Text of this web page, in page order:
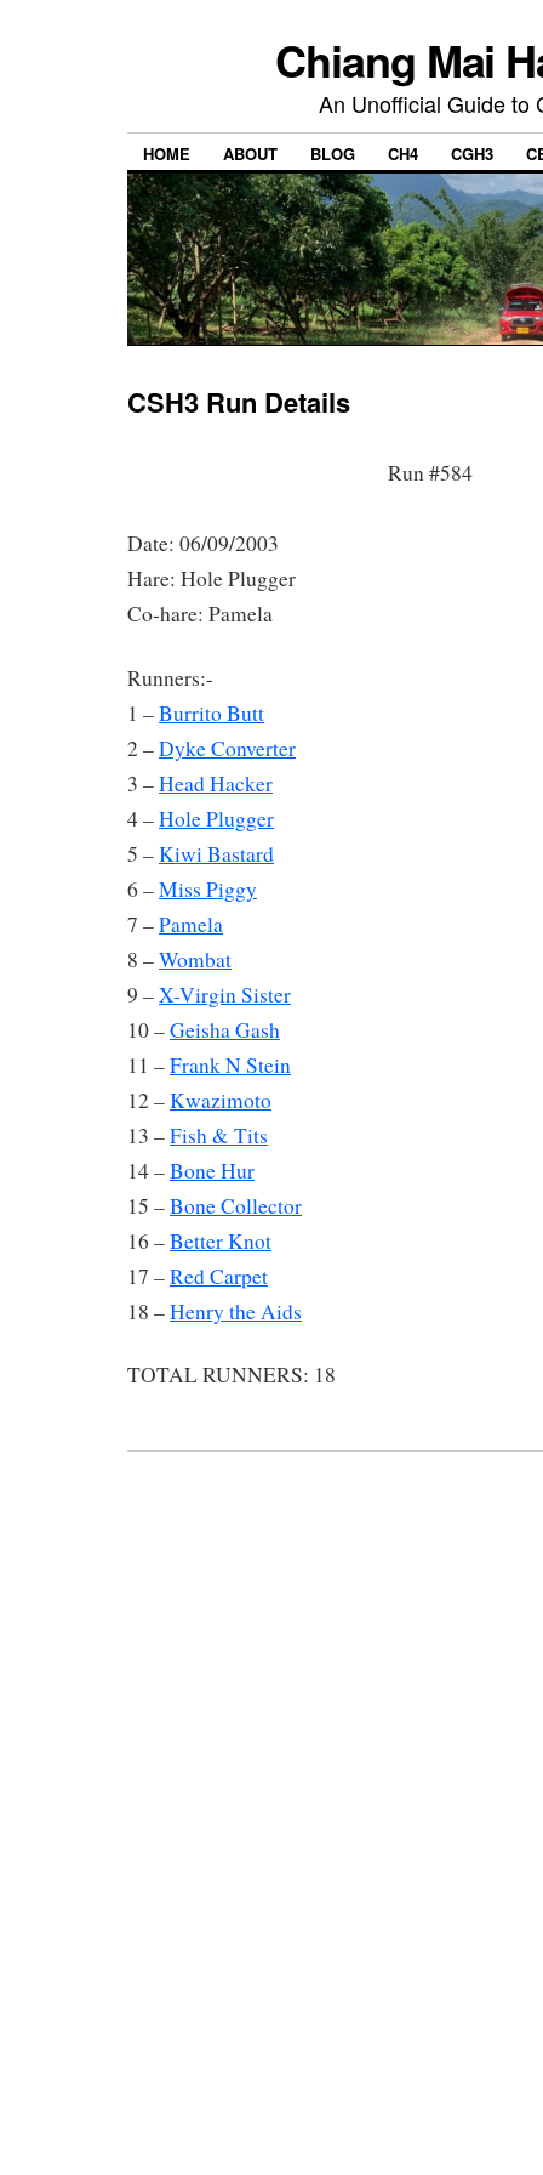
Chiang Mai
An Unofficial Guide to
HOME ABOUT BLOG CH4 CGH3
CSH3 Run Details
Run #584
Date: 06/09/2003
Hare: Hole Plugger
Co-hare: Pamela
Runners:-
1 –Burrito Butt
2 –Dyke Converter
3 –Head Hacker
4 –Hole Plugger
5 –Kiwi Bastard
6 –Miss Piggy
7 –Pamela
8 –Wombat
9 –X-Virgin Sister
10 –Geisha Gash
11 –Frank N Stein
12 –Kwazimoto
13 –Fish & Tits
14 –Bone Hur
15 –Bone Collector
16 –Better Knot
17 –Red Carpet
18 –Henry the Aids
TOTAL RUNNERS: 18